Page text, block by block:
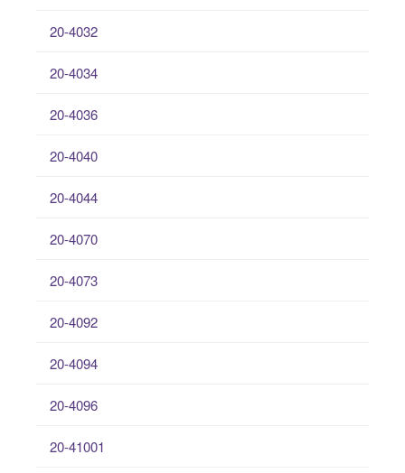
20-4032
20-4034
20-4036
20-4040
20-4044
20-4070
20-4073
20-4092
20-4094
20-4096
20-41001